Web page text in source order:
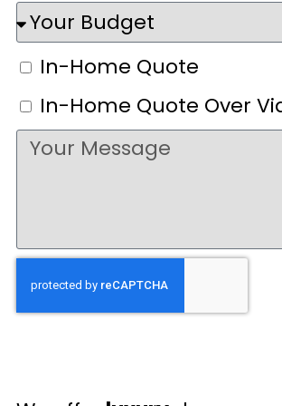
In-Home Quote
In-Home Quote Over